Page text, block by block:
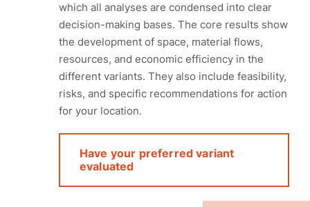
which all analyses are condensed into clear
decision-making bases. The core results show
the development of space, material flows,
resources, and economic efficiency in the
different variants. They also include feasibility,
risks, and specific recommendations for action
for your location.
Have your preferred variant
evaluated